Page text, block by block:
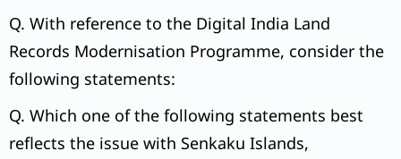
Q. With reference to the Digital India Land
Records Modernisation Programme, consider the
following statements:
Q. Which one of the following statements best
reflects the issue with Senkaku Islands,